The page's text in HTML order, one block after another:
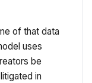
of that data
uses
be
in